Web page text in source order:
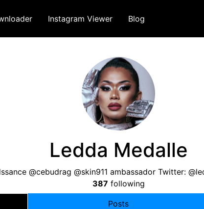
Instagram Viewer Blog
Ledda Medalle
@cebudrag @skin911 ambassador Twitter:
387 following
Posts